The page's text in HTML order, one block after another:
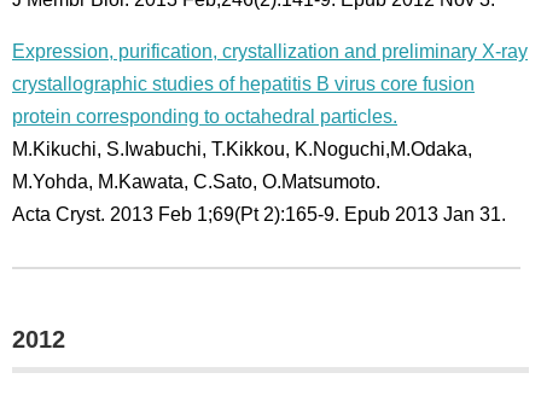
Expression, purification, crystallization and preliminary X-ray
crystallographic studies of hepatitis B virus core fusion
protein corresponding to octahedral particles.
M.Kikuchi, S.Iwabuchi, T.Kikkou, K.Noguchi,M.Odaka,
M.Yohda, M.Kawata, C.Sato, O.Matsumoto.
Acta Cryst. 2013 Feb 1;69(Pt 2):165-9. Epub 2013 Jan 31.
2012